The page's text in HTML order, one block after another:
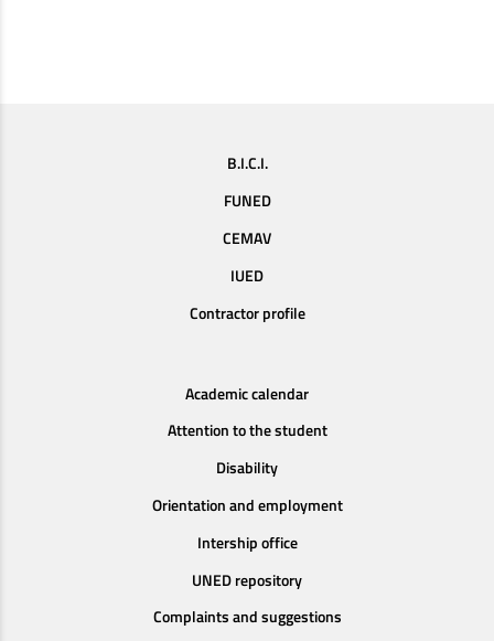
B.I.C.I.
FUNED
CEMAV
IUED
Contractor profile
Academic calendar
Attention to the student
Disability
Orientation and employment
Intership office
UNED repository
Complaints and suggestions